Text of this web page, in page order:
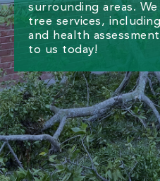
surrounding areas.
tree services,
and health
to us today!